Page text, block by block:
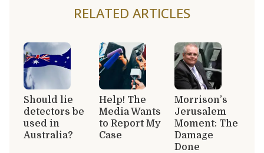
RELATED ARTICLES
Should lie
detectors be
used in
Australia?
Help! The
Media Wants
to Report My
Case
Morrison’s
Jerusalem
Moment: The
Damage
Done